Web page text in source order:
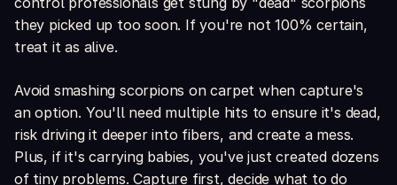
they picked up too soon. If you're not 100% certain,
treat it as alive.
Avoid smashing scorpions on carpet when capture's
an option. You'll need multiple hits to ensure it's dead,
risk driving it deeper into fibers, and create a mess.
Plus, if it's carrying babies, you've just created dozens
of tiny problems. Capture first, decide what to do